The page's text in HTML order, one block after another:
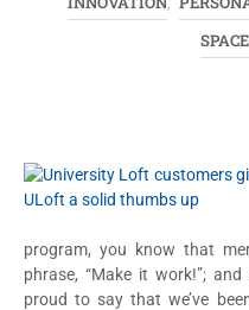
program, you know that
phrase, “Make it work!”;
proud to say that we’ve